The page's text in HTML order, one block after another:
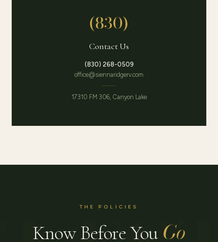
(830)
Contact Us
(830) 268-0509
office@siennaridgerv.com
17310 FM 306, Canyon Lake
THE POLICIES
Know Before You Go